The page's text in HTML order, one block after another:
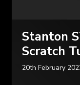
Stanton
Scratch
20th February